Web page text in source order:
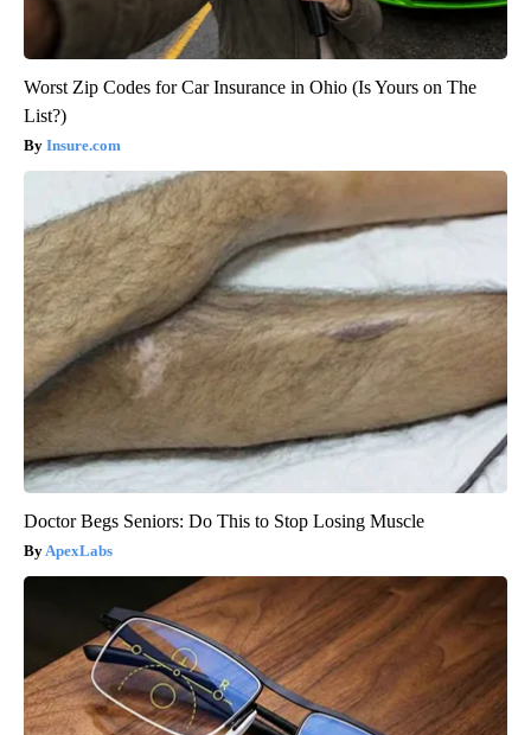
Worst Zip Codes for Car Insurance in Ohio (Is Yours on The
List?)
Insure.com
Doctor Begs Seniors: Do This to Stop Losing Muscle
ApexLabs